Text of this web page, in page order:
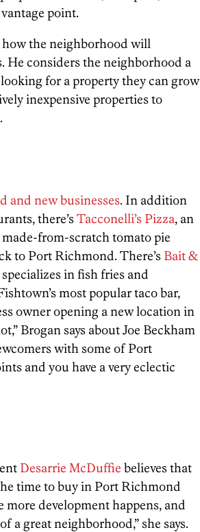
point.
how the neighborhood will
He considers the neighborhood a
for a property they can grow
inexpensive properties to
and new businesses. In addition
there’sTacconelli’s Pizza, an
from-scratch tomato pie
to Port Richmond. There’s Bait &
in fish fries and
most popular taco bar,
owner opening a new location in
Brogan says about Joe Beckham
with some of Port
and you have a very eclectic
Desarrie McDuffie believes that
time to buy in Port Richmond
more development happens, and
a great neighborhood,” she says.